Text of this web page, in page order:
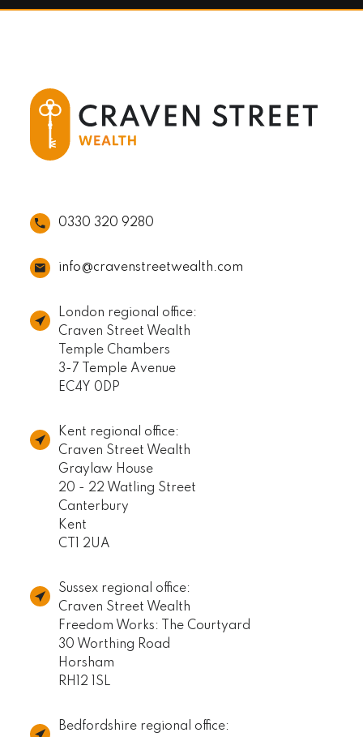
0330 320 9280
info@cravenstreetwealth.com
London regional office:
Craven Street Wealth
Temple Chambers
3-7 Temple Avenue
EC4Y 0DP
Kent regional office:
Craven Street Wealth
Graylaw House
20 - 22 Watling Street
Canterbury
Kent
CT1 2UA
Sussex regional office:
Craven Street Wealth
Freedom Works: The Courtyard
30 Worthing Road
Horsham
RH12 1SL
Bedfordshire regional office: